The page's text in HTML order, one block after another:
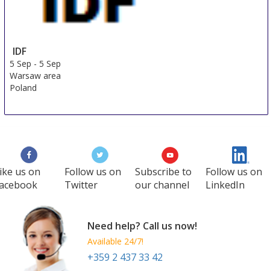
IDF
5 Sep -5 Sep
Warsaw area
Poland
us on
Follow us on
Twitter
Subscribe to
our channel
Follow us on
LinkedIn
Need help? Call us now!
Available 24/7!
+359 2 437 33 42